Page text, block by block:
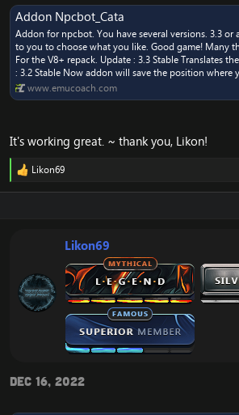
Addon Npcbot_Cata
Addon for npcbot. You have several versions. 3.3 or
to you to choose what you like. Good game! Many
For the V8+ repack. Update : 3.3 Stable Translates
: 3.2 Stable Now addon will save the position where
www.emucoach.com
It's working great. ~ thank you, Likon!
R
Likon69
Likon69
Dec 16, 2022